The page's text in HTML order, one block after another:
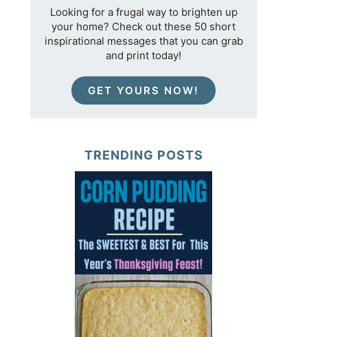
Looking for a frugal way to brighten up
your home? Check out these 50 short
inspirational messages that you can grab
and print today!
GET YOURS NOW!
TRENDING POSTS